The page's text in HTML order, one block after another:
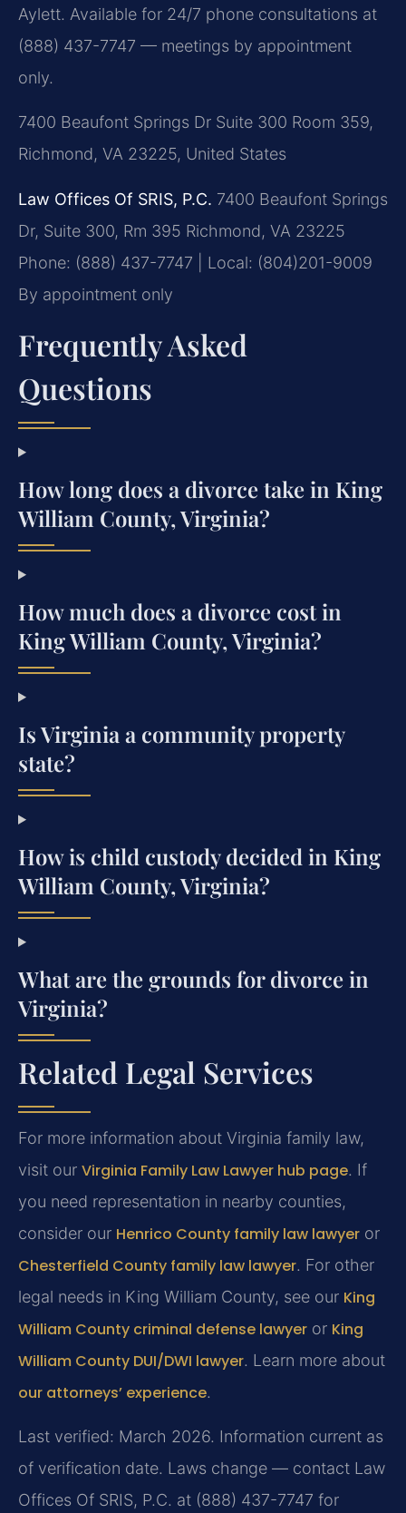
Aylett. Available for 24/7 phone consultations at
(888) 437-7747 — meetings by appointment
only.
7400 Beaufont Springs Dr Suite 300 Room 359,
Richmond, VA 23225, United States
Law Offices Of SRIS, P.C. 7400 Beaufont Springs
Dr, Suite 300, Rm 395 Richmond, VA 23225
Phone: (888) 437-7747 | Local: (804)201-9009
By appointment only
Frequently Asked
Questions
How long does a divorce take in King
William County, Virginia?
How much does a divorce cost in
King William County, Virginia?
Is Virginia a community property
state?
How is child custody decided in King
William County, Virginia?
What are the grounds for divorce in
Virginia?
Related Legal Services
For more information about Virginia family law,
visit our Virginia Family Law Lawyer hub page. If
you need representation in nearby counties,
consider our Henrico County family law lawyer or
Chesterfield County family law lawyer. For other
legal needs in King William County, see our King
William County criminal defense lawyer or King
William County DUI/DWI lawyer. Learn more about
our attorneys’ experience.
Last verified: March 2026. Information current as
of verification date. Laws change — contact Law
Offices Of SRIS, P.C. at (888) 437-7747 for